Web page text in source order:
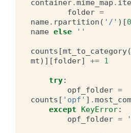
container.mime_map .
folder =
name. rpartition ( '/' )[0
name else ''
counts [mt_to_category(
mt)][folder] += 1
try:
opf_folder =
counts [ 'opf' ] .
except
KeyError:
opf_folder =